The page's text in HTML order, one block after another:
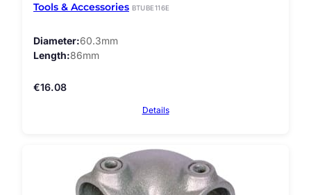
Tools & Accessories BTUBE116E
Diameter 60.3mm
Length 86mm
€16.08
Details